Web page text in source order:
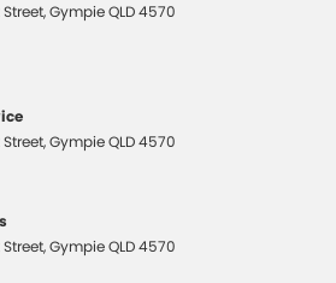
Control
- Full
,GympieQLD4570
,GympieQLD4570
,GympieQLD4570